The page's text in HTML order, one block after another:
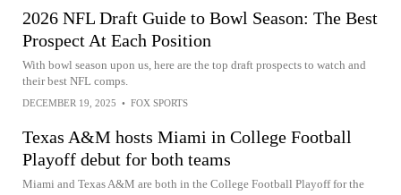
2026 NFL Draft Guide to Bowl Season: The Best
Prospect At Each Position
With bowl season upon us, here are the top draft prospects to watch and
their best NFL comps.
DECEMBER 19, 2025 • FOX SPORTS
Texas A&M hosts Miami in College Football
Playoff debut for both teams
Miami and Texas A&M are both in the College Football Playoff for the